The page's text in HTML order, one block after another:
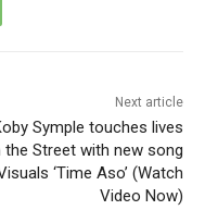
Next article
Symple touches lives
the Street with new song
‘Time Aso’ (Watch
Video Now)